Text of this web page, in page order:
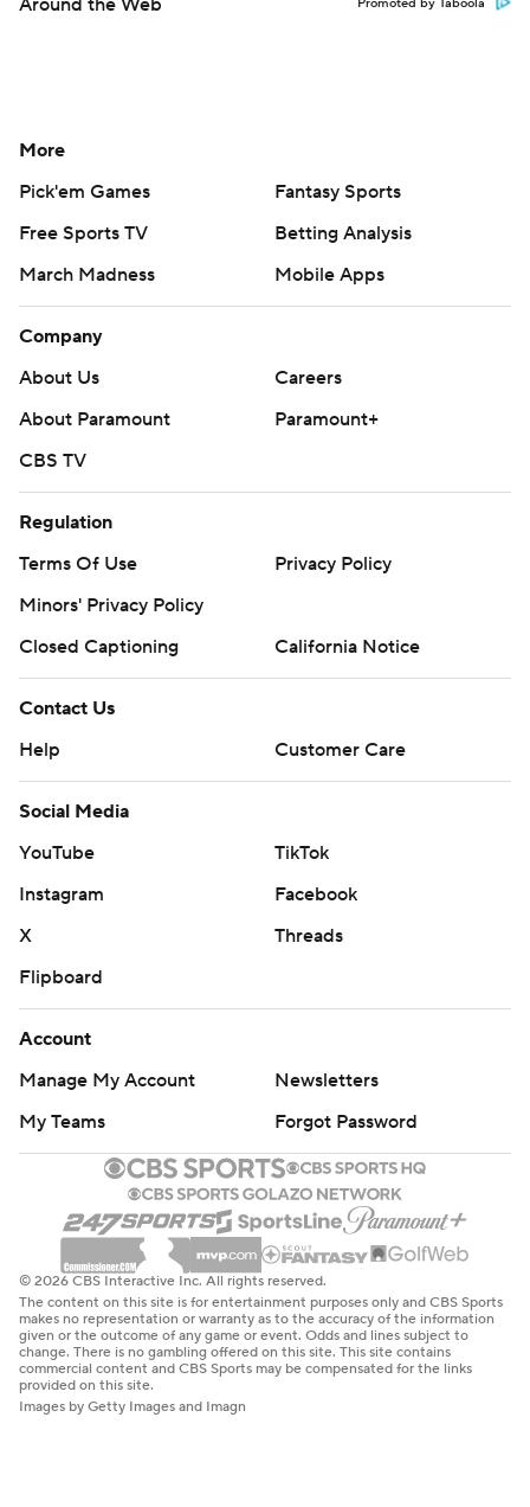
Around the Web Promoted by Taboola
More
Pick'em Games
Fantasy Sports
Free Sports TV
Betting Analysis
March Madness
Mobile Apps
Company
About Us
Careers
About Paramount
Paramount+
CBS TV
Regulation
Terms Of Use
Privacy Policy
Minors' Privacy Policy
Closed Captioning
California Notice
Contact Us
Help
Customer Care
Social Media
YouTube
TikTok
Instagram
Facebook
X
Threads
Flipboard
Account
Manage My Account
Newsletters
My Teams
Forgot Password
© 2026 CBS Interactive Inc. All rights reserved.
The content on this site is for entertainment purposes only and CBS Sports
makes no representation or warranty as to the accuracy of the information
given or the outcome of any game or event. Odds and lines subject to
change. There is no gambling offered on this site. This site contains
commercial content and CBS Sports may be compensated for the links
provided on this site.
Images by Getty Images and Imagn